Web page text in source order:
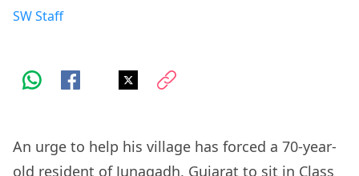
SW Staff
An urge to help his village has forced a 70-year-
old resident of Junagadh, Gujarat to sit in Class